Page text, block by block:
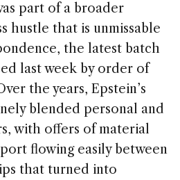
part of a broader
hustle that is unmissable
the latest batch
last week by order of
the years, Epstein’s
blended personal and
with offers of material
flowing easily between
that turned into